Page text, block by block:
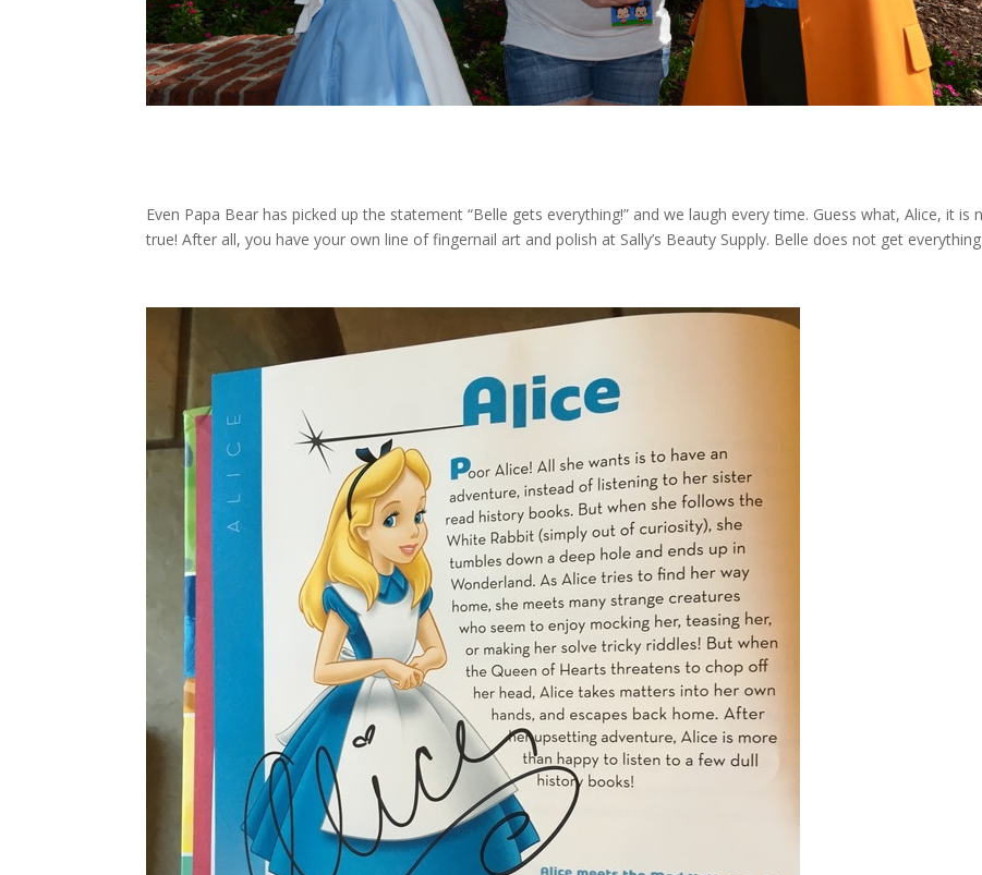
Even Papa Bear has picked up the statement “Belle gets everything!” and we laugh every time. Guess what, Alice, it is
true! After all, you have your own line of fingernail art and polish at Sally’s Beauty Supply. Belle does not get everything.